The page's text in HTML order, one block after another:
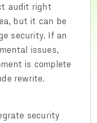
audit right
but it can be
security. If an
issues,
is complete
rewrite.
security